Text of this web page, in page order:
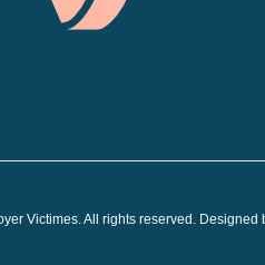
Victimes. All rights reserved. Designed